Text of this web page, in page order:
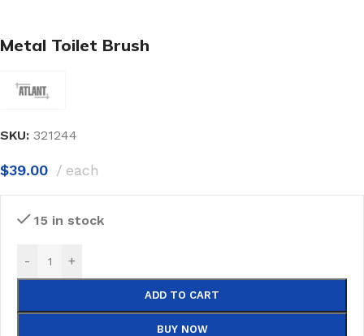
Metal Toilet Brush
SKU: 321244
$39.00 each
15 in stock
- +
ADD TO CART
BUY NOW